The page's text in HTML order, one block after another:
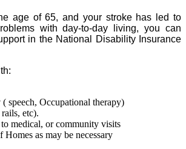
age of 65, and your stroke has led to
with day-to-day living, you can
in the National Disability Insurance
speech, Occupational therapy)
etc).
medical, or community visits
as may be necessary